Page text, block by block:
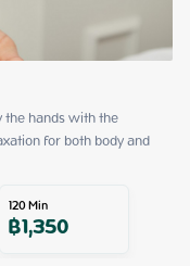
hands with the
for both body and
120Min
฿1,350